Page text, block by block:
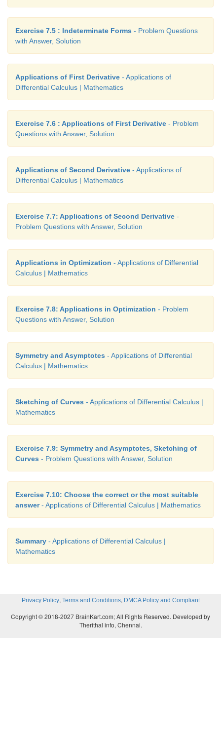
Exercise 7.5 : Indeterminate Forms - Problem Questions
with Answer, Solution
Applications of First Derivative - Applications of
Differential Calculus | Mathematics
Exercise 7.6 : Applications of First Derivative - Problem
Questions with Answer, Solution
Applications of Second Derivative - Applications of
Differential Calculus | Mathematics
Exercise 7.7: Applications of Second Derivative -
Problem Questions with Answer, Solution
Applications in Optimization - Applications of Differential
Calculus | Mathematics
Exercise 7.8: Applications in Optimization - Problem
Questions with Answer, Solution
Symmetry and Asymptotes - Applications of Differential
Calculus | Mathematics
Sketching of Curves - Applications of Differential Calculus |
Mathematics
Exercise 7.9: Symmetry and Asymptotes, Sketching of
Curves - Problem Questions with Answer, Solution
Exercise 7.10: Choose the correct or the most suitable
answer- Applications of Differential Calculus | Mathematics
Summary - Applications of Differential Calculus |
Mathematics
Privacy Policy, Terms and Conditions, DMCA Policy and Compliant
Copyright © 2018-2027 BrainKart.com; All Rights Reserved. Developed by
Therithal info, Chennai.